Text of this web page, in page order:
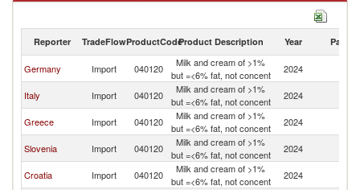
Milk and cream of >1% but =<6% fat, not concent exports by country in
Reporter TradeFlowProductCodeProduct Description Year Partner
Germany Import 040120
Milk and cream of >1%
but =<6% fat, not concent
2024
Italy Import 040120
Milk and cream of >1%
but =<6% fat, not concent
2024
Greece Import 040120
Milk and cream of >1%
but =<6% fat, not concent
2024
Slovenia Import 040120
Milk and cream of >1%
but =<6% fat, not concent
2024
Croatia Import 040120
Milk and cream of >1%
but =<6% fat, not concent
2024